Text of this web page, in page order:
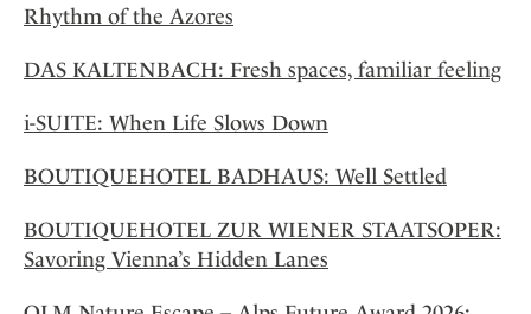
Rhythm of the Azores
DAS KALTENBACH: Fresh spaces, familiar feeling
i-SUITE: When Life Slows Down
BOUTIQUEHOTEL BADHAUS: Well Settled
BOUTIQUEHOTEL ZUR WIENER STAATSOPER:
Savoring Vienna’s Hidden Lanes